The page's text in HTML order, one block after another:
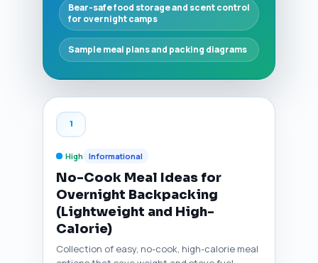
Bear-safe food storage and scent control
for overnight camps
Sample meal plans and packing diagrams
1
High Informational
No-Cook Meal Ideas for
Overnight Backpacking
(Lightweight and High-
Calorie)
Collection of easy, no-cook, high-calorie meal